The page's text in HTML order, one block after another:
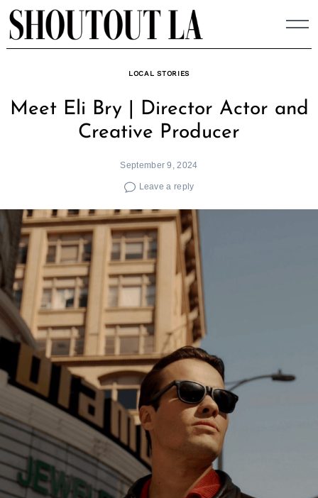
Skip
to
content
LOCAL STORIES
Meet Eli Bry | Director Actor and
Creative Producer
September 9, 2024
Leave a reply